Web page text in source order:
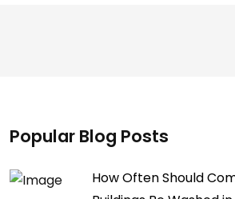
Popular Blog Posts
How Often Should